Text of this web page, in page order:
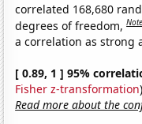
correlated 168,680
degrees of freedom,Note
a correlation as strong
[ 0.89, 1 ] 95%
Fisher z-transformation)
Read more about the